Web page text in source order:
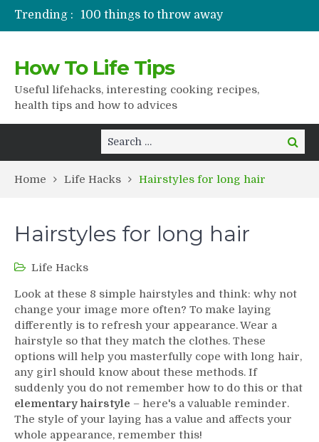
Trending :
100 things to throw away
Stuffed drying
Packaged juices
How to get rid of scars
How To Life Tips
Useful lifehacks, interesting cooking recipes,
health tips and how to advices
Search
for:
Search
Home Life Hacks Hairstyles for long hair
Hairstyles for long hair
Life Hacks
Look at these 8 simple hairstyles and think: why not
change your image more often? To make laying
differently is to refresh your appearance. Wear a
hairstyle so that they match the clothes. These
options will help you masterfully cope with long hair,
any girl should know about these methods. If
suddenly you do not remember how to do this or that
elementary hairstyle – here's a valuable reminder.
The style of your laying has a value and affects your
whole appearance, remember this!